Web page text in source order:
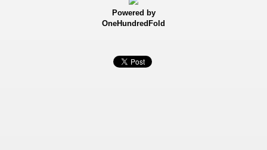
Powered by
OneHundredFold